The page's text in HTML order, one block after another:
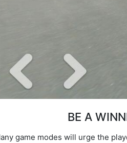
BE A
game modes will urge the